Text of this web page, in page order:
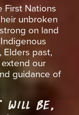
First Nations
unbroken
on land
Elders past,
our
guidance of
WILL BE,